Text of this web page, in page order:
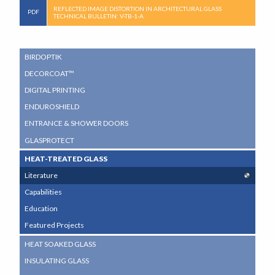
REFLECTED IMAGE DISTORTION IN ARCHITECTURAL GLASS
TECHNICAL BULLETIN: V-TB-1-A
SUB
NAVIGATION
MENU
BIRDOPTIK
DECORCOAT™
DIGITAL PRINTING
ENDUROSHIELD
ENTRANCE & SHOWER DOORS
GLASPROTECT
HEAT-TREATED GLASS
Literature
Capabilities
Education
Featured Projects
HEAT SOAKED GLASS
INSULATING GLASS